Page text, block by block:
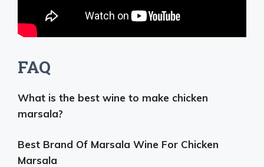
FAQ
What is the best wine to make chicken
marsala?
Best Brand Of Marsala Wine For Chicken
Marsala